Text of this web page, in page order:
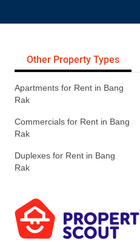
Other Property Types
Apartments for Rent in Bang
Rak
Commercials for Rent in Bang
Rak
Duplexes for Rent in Bang
Rak